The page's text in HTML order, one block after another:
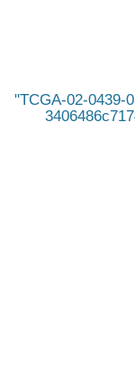
TCGA-02-0439-